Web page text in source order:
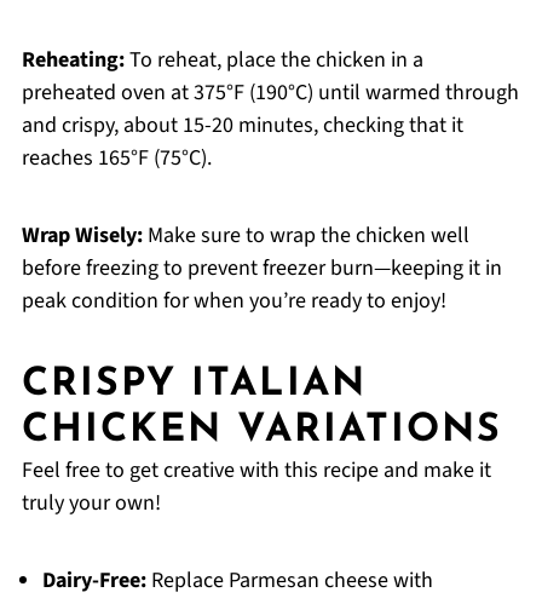
Reheating:To reheat, place the chicken in a
preheated oven at 375°F (190°C) until warmed through
and crispy, about 15-20 minutes, checking that it
reaches 165°F (75°C).
Wrap Wisely:Make sure to wrap the chicken well
before freezing to prevent freezer burn—keeping it in
peak condition for when you’re ready to enjoy!
CRISPY ITALIAN
CHICKEN VARIATIONS
Feel free to get creative with this recipe and make it
truly your own!
Dairy-Free:Replace Parmesan cheese with